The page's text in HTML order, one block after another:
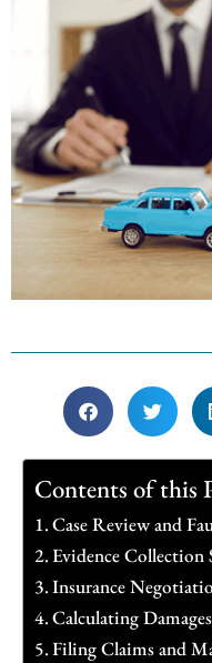
Contents of this
Case Review and
Evidence Collection
Insurance
Calculating
Filing Claims and